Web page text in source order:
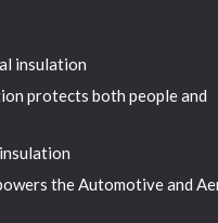
insulation
protects both people and
the Automotive and